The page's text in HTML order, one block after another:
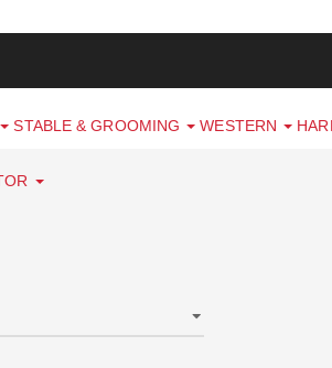
STABLE & GROOMING WESTERN